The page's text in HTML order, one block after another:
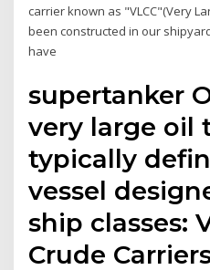
carrier known as "VLCC"(Very
been constructed in our
have
supertanker
very large oil
typically
vessel
ship classes:
Crude